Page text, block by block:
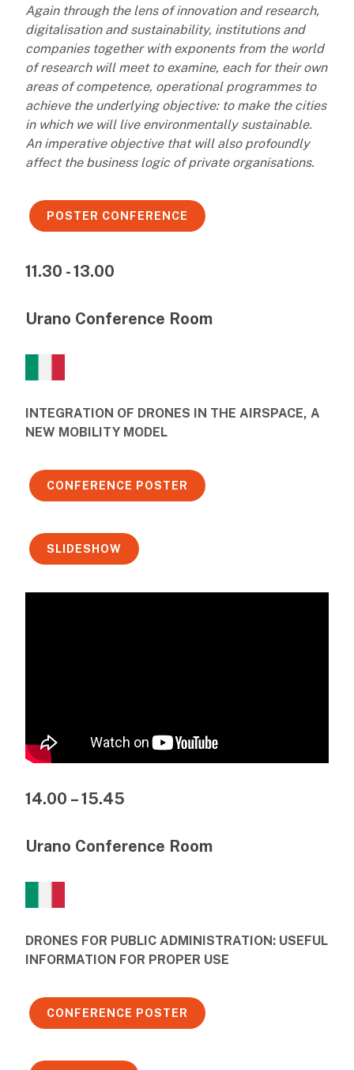
Again through the lens of innovation and research,
digitalisation and sustainability, institutions and
companies together with exponents from the world
of research will meet to examine, each for their own
areas of competence, operational programmes to
achieve the underlying objective: to make the cities
in which we will live environmentally sustainable.
An imperative objective that will also profoundly
affect the business logic of private organisations.
POSTER CONFERENCE
11.30 - 13.00
Urano Conference Room
INTEGRATION OF DRONES IN THE AIRSPACE, A
NEW MOBILITY MODEL
CONFERENCE POSTER
SLIDESHOW
14.00 – 15.45
Urano Conference Room
DRONES FOR PUBLIC ADMINISTRATION: USEFUL
INFORMATION FOR PROPER USE
CONFERENCE POSTER